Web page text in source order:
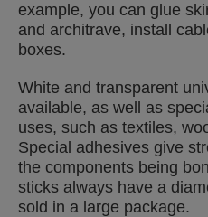
example, you can glue
and architrave, install
boxes.
White and transparent
available, as well as
uses, such as textiles,
Special adhesives give
the components being
sticks always have a
sold in a large package.